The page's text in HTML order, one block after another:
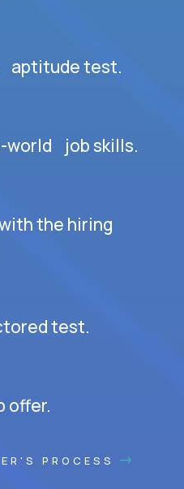
aptitude test.
world job skills.
the hiring
test.
offer.
PROCESS